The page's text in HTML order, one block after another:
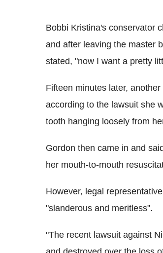
Bobbi Kristina's conservator
and after leaving the master
stated, "now I want a pretty
Fifteen minutes later,
according to the lawsuit she
tooth hanging loosely from
Gordon then came in and
her mouth-to-mouth
However, legal
"slanderous and meritless".
"The recent lawsuit against